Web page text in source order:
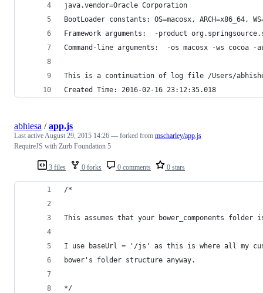
java.vendor=Oracle Corporation
BootLoader constants: OS=macosx, ARCH=x86_64,
Framework arguments:  -product
Command-line arguments:  -os macosx -ws
This is a continuation of log file /Users/
Created Time: 2016-02-16 23:12:35.018
3 files 0 forks 0 comments 0 stars
abhiesa /app.js
Last active August 29, 2015 14:26 — forked from mscharley/app.js
RequireJS with Zurb Foundation 5
/*
This assumes that your bower_components
I use baseUrl = '/js' as this is where all my
bower's folder structure anyway.
*/